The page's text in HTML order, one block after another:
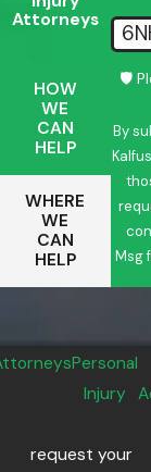
Attorneys
HOW
WE
CAN
HELP
WHERE
WE
CAN
HELP
🛡️
By
Msg
Personal
Injury
request your